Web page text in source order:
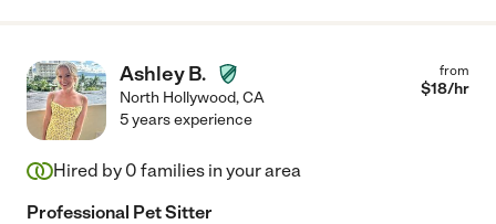
Ashley B.
North Hollywood,CA
from
$18/hr
5 years experience
Hired by 0 families in your area
Professional Pet Sitter